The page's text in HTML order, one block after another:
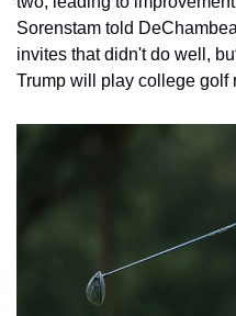
Sorenstam told
invites that didn't do well,
Trump will play college golf